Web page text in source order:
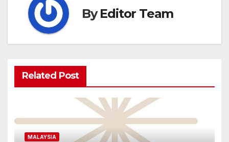
ByEditor Team
Related Post
MALAYSIA